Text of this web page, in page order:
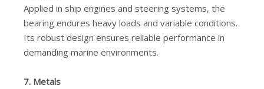
Applied in ship engines and steering systems, the
bearing endures heavy loads and variable conditions.
Its robust design ensures reliable performance in
demanding marine environments.
7. Metals